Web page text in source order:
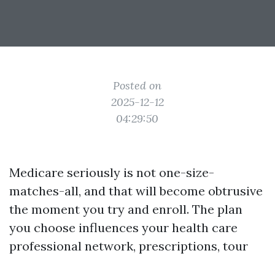
Posted on
2025-12-12
04:29:50
Medicare seriously is not one-size-
matches-all, and that will become obtrusive
the moment you try and enroll. The plan
you choose influences your health care
professional network, prescriptions, tour